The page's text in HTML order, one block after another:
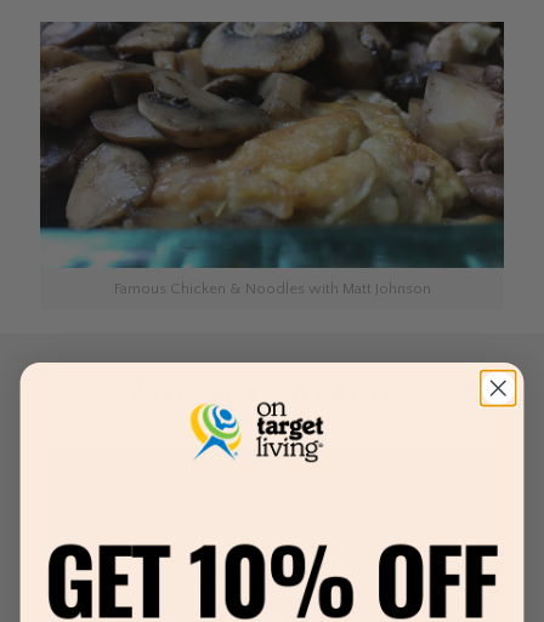
Famous Chicken & Noodles with Matt Johnson
More Favorite Dinners Just For You!